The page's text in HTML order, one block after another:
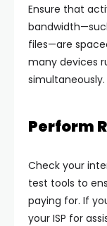
Ensure that
files—are
many devices
simultaneously.
Perform
Check your
test tools to
paying for. If
your ISP for